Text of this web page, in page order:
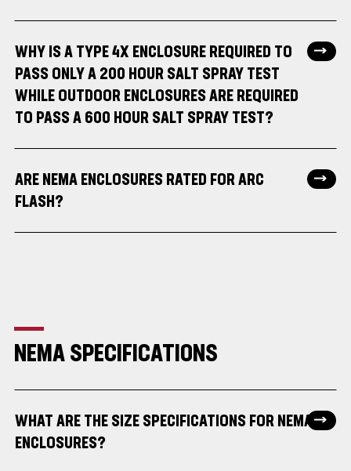
WHY IS A TYPE 4X ENCLOSURE REQUIRED TO
PASS ONLY A 200 HOUR SALT SPRAY TEST
WHILE OUTDOOR ENCLOSURES ARE REQUIRED
TO PASS A 600 HOUR SALT SPRAY TEST?
ARE NEMA ENCLOSURES RATED FOR ARC
FLASH?
NEMA SPECIFICATIONS
WHAT ARE THE SIZE SPECIFICATIONS FOR NEMA
ENCLOSURES?